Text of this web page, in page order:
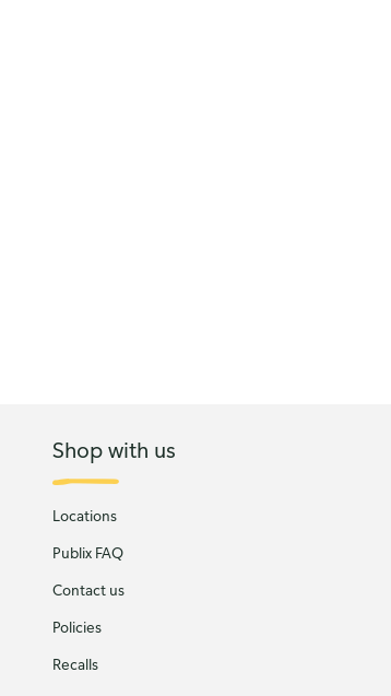
Shop with us
Locations
Publix FAQ
Contact us
Policies
Recalls